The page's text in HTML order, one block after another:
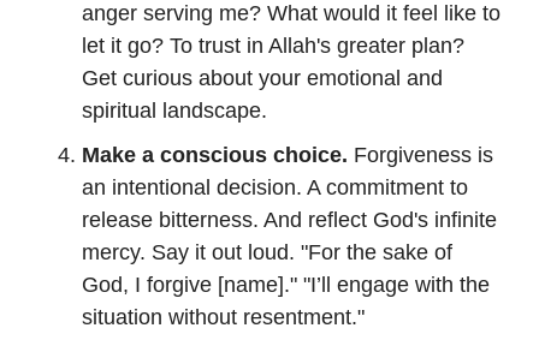
anger serving me? What would it feel like to
let it go? To trust in Allah's greater plan?
Get curious about your emotional and
spiritual landscape.
Make a conscious choice. Forgiveness is
an intentional decision. A commitment to
release bitterness. And reflect God's infinite
mercy. Say it out loud. "For the sake of
God, I forgive [name]." "I’ll engage with the
situation without resentment."